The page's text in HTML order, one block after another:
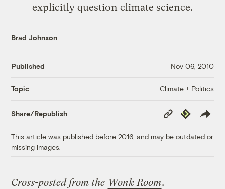
explicitly question climate science.
Brad Johnson
Published Nov 06, 2010
Topic Climate + Politics
Share/Republish
Copy
Link
Republish
This article was published before 2016, and may be outdated or
missing images.
Cross-posted from the Wonk Room.